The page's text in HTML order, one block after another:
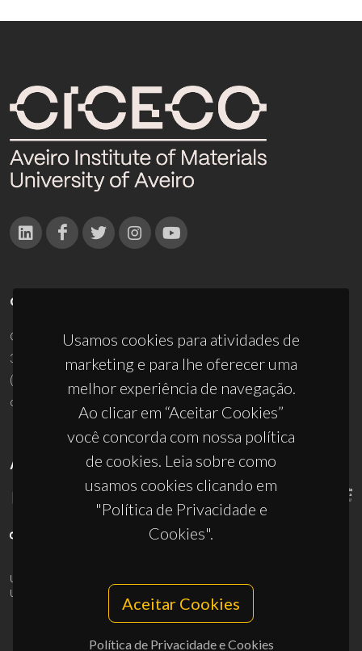
Usamos cookies para atividades de
marketing e para lhe oferecer uma
melhor experiência de navegação.
Ao clicar em “Aceitar Cookies”
você concorda com nossa política
de cookies. Leia sobre como
usamos cookies clicando em
"Política de Privacidade e
Cookies".
Aceitar Cookies
Política de Privacidade e Cookies
CONTACTOS
Campus Universitário de Santiago
3810-193 Aveiro - Portugal
(+351) 234 370 200
ciceco@ua.pt
APOIOS
UID/PRR/50011/2025
UID/PRR2/50011/2025
10.54499/UID/PRR2/50011/2025